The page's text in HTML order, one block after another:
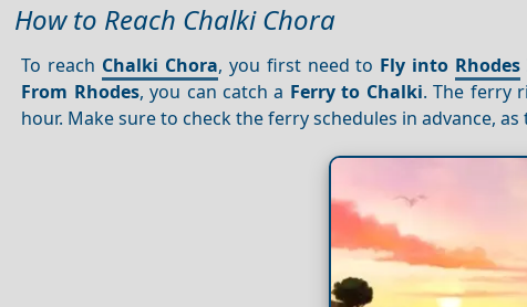
How to Reach Chalki Chora
To reach Chalki Chora, you first need to Fly into Rhodes
From Rhodes, you can catch a Ferry to Chalki. The ferry
hour. Make sure to check the ferry schedules in advance,